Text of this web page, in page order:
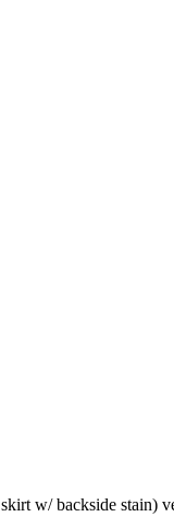
w/ backside stain)